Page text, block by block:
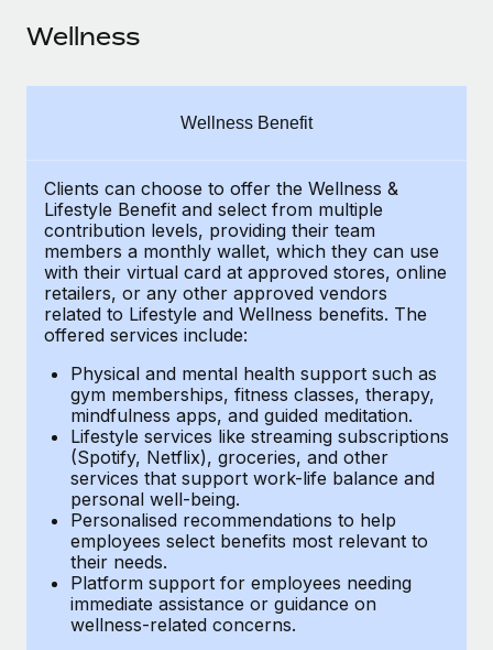
Background checks
Simplify your candidate screening processes
Compliance watchtower
Stay ahead of compliance risks
Device management
Provision and track IT devices globally
Entity setup
Establish compliant entities fast
Mobility & Relocation
Relocate employees with ease
Benefits
Manage employee benefits with ease
Become a partner
Remote Build Coming soon
CASE STUDIES
Remote Embedded x BambooHR: From local to
global hiring, with no platform switch
Impact BambooHR customers can now hire and manage
Learn More
How AI pioneer Weaviate grew its workforce
120% with Remote
Weaviate at a glance Weaviate create open source, AI-first
infrastructure. It's mission is to bring...
Learn More
Events
Salary & Talent Insights
Get support
See all resources
BLOG
EOR & PEO
Contractor Management
Compliance
Taxes
Work visas & permits
Changelog
中文（简体）
Wellness
Wellness Benefit
Clients can choose to offer the Wellness &
Lifestyle Benefit and select from multiple
contribution levels, providing their team
members a monthly wallet, which they can use
with their virtual card at approved stores, online
retailers, or any other approved vendors
related to Lifestyle and Wellness benefits. The
offered services include:
Physical and mental health support such as
gym memberships, fitness classes, therapy,
mindfulness apps, and guided meditation.
Lifestyle services like streaming subscriptions
(Spotify, Netflix), groceries, and other
services that support work-life balance and
personal well-being.
Personalised recommendations to help
employees select benefits most relevant to
their needs.
Platform support for employees needing
immediate assistance or guidance on
wellness-related concerns.